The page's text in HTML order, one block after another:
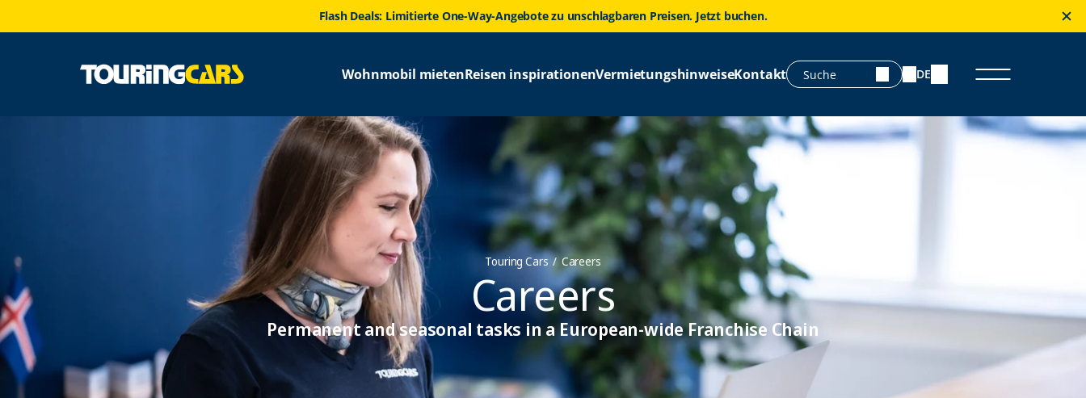
Flash Deals: Limitierte One-Way-Angebote zu unschlagbaren Preisen. Jetzt buchen.
Wohnmobil mietenReisen inspirationenVermietungshinweiseKontakt DE
Touring Cars Careers
Careers
Permanent and seasonal tasks in a European-wide Franchise Chain